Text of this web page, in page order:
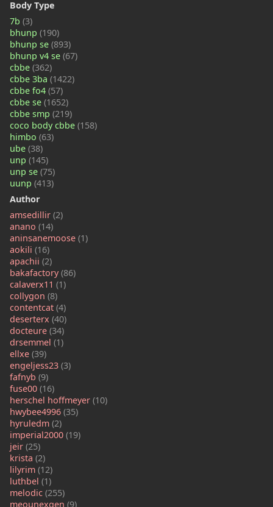
Body Type
7b (3)
bhunp (190)
bhunp se (893)
bhunp v4 se (67)
cbbe (362)
cbbe 3ba (1422)
cbbe fo4 (57)
cbbe se (1652)
cbbe smp (219)
coco body cbbe (158)
himbo (63)
ube (38)
unp (145)
unp se (75)
uunp (413)
Author
amsedillir (2)
anano (14)
aninsanemoose (1)
aokili (16)
apachii (2)
bakafactory(86)
calaverx11 (1)
collygon (8)
contentcat (4)
deserterx (40)
docteure (34)
drsemmel (1)
ellxe (39)
engeljess23 (3)
fafnyb (9)
fuse00 (16)
herschel hoffmeyer (10)
hwybee4996 (35)
hyruledm (2)
imperial2000 (19)
jeir (25)
krista (2)
lilyrim (12)
luthbel (1)
melodic (255)
meounexgen (9)